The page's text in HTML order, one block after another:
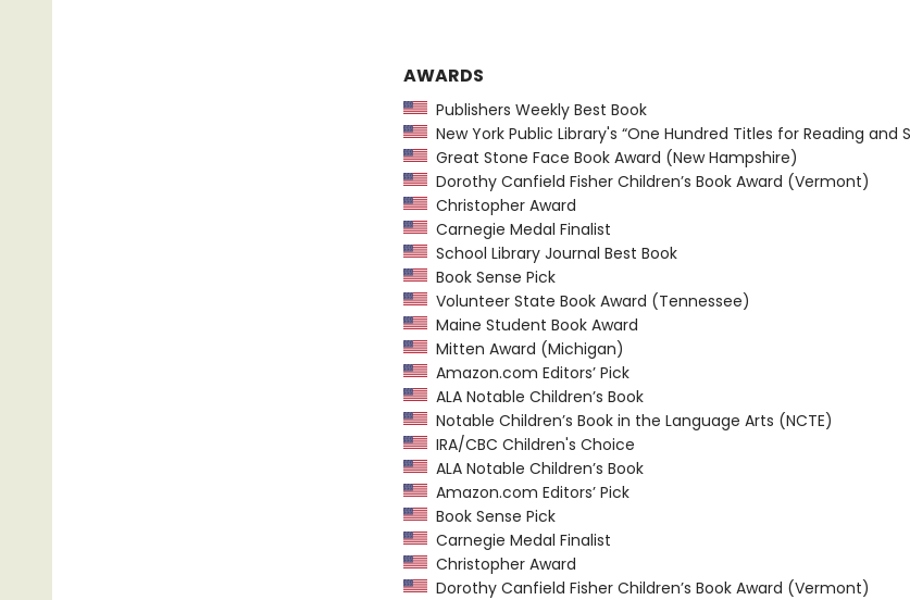
AWARDS
Publishers Weekly Best Book
New York Public Library's “One Hundred Titles for Reading and
Great Stone Face Book Award (New Hampshire)
Dorothy Canfield Fisher Children’s Book Award (Vermont)
Christopher Award
Carnegie Medal Finalist
School Library Journal Best Book
Book Sense Pick
Volunteer State Book Award (Tennessee)
Maine Student Book Award
Mitten Award (Michigan)
Amazon.com Editors’ Pick
ALA Notable Children’s Book
Notable Children’s Book in the Language Arts (NCTE)
IRA/CBC Children's Choice
ALA Notable Children’s Book
Amazon.com Editors’ Pick
Book Sense Pick
Carnegie Medal Finalist
Christopher Award
Dorothy Canfield Fisher Children’s Book Award (Vermont)